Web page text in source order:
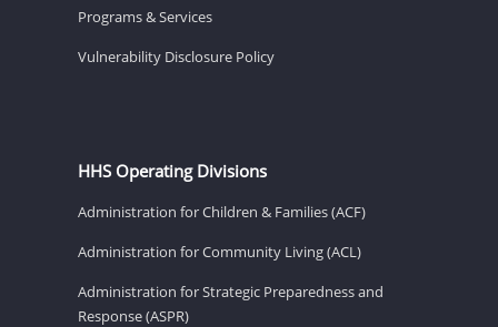
Programs & Services
Vulnerability Disclosure Policy
HHS Operating Divisions
Administration for Children & Families (ACF)
Administration for Community Living (ACL)
Administration for Strategic Preparedness and
Response (ASPR)